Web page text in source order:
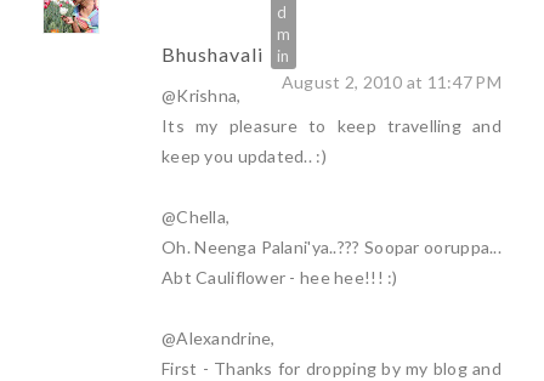
Bhushavali
August 2, 2010 at 11:47 PM
@Krishna,
Its my pleasure to keep travelling and
keep you updated.. :)
@Chella,
Oh. Neenga Palani'ya..??? Soopar ooruppa...
Abt Cauliflower - hee hee!!! :)
@Alexandrine,
First - Thanks for dropping by my blog and